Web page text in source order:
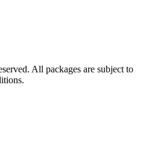
All packages are subject to